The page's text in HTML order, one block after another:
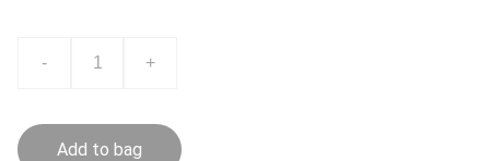
- +
Add to bag